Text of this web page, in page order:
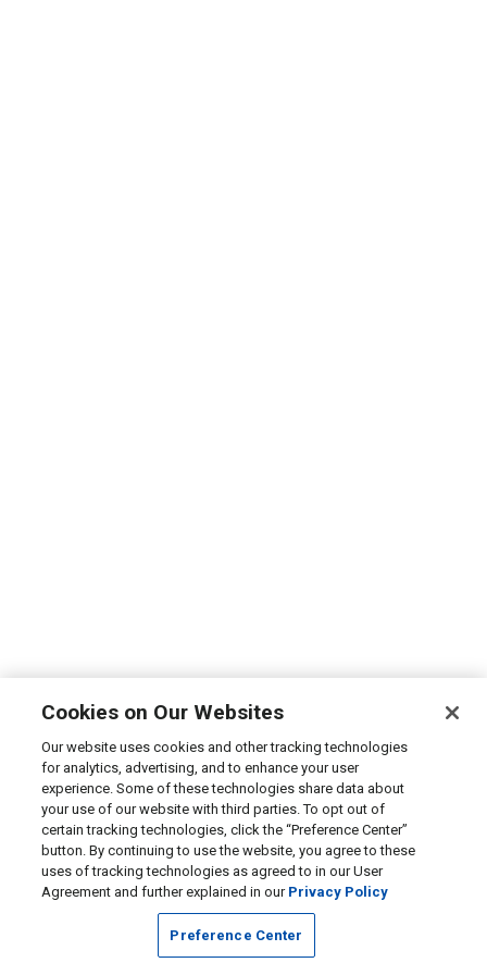
Cookies on Our Websites
Our website uses cookies and other tracking technologies
for analytics, advertising, and to enhance your user
experience. Some of these technologies share data about
your use of our website with third parties. To opt out of
certain tracking technologies, click the “Preference Center”
button. By continuing to use the website, you agree to these
uses of tracking technologies as agreed to in our User
Agreement and further explained in our Privacy Policy
Preference Center